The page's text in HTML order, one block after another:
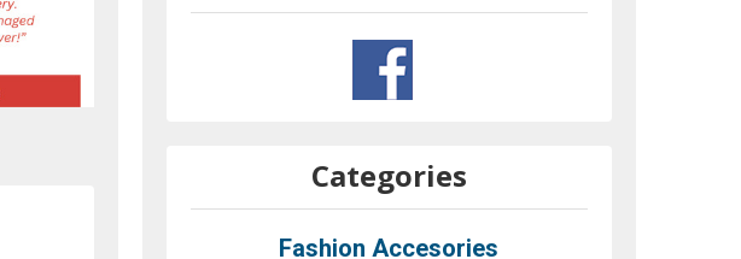
Categories
Fashion Accesories